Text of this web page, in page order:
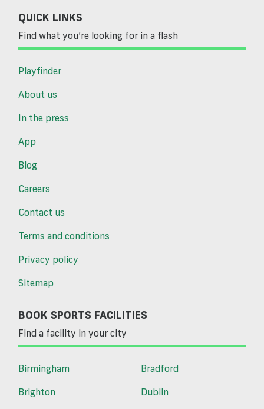
QUICK LINKS
Find what you’re looking for in a flash
Playfinder
About us
In the press
App
Blog
Careers
Contact us
Terms and conditions
Privacy policy
Sitemap
BOOK SPORTS FACILITIES
Find a facility in your city
Birmingham
Bradford
Brighton
Dublin